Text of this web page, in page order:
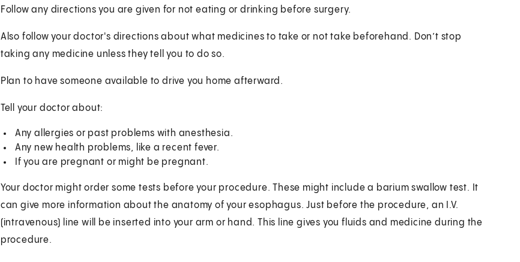
Follow any directions you are given for not eating or drinking before surgery.
Also follow your doctor's directions about what medicines to take or not take beforehand. Don’t stop
taking any medicine unless they tell you to do so.
Plan to have someone available to drive you home afterward.
Tell your doctor about:
Any allergies or past problems with anesthesia.
Any new health problems, like a recent fever.
If you are pregnant or might be pregnant.
Your doctor might order some tests before your procedure. These might include a barium swallow test. It
can give more information about the anatomy of your esophagus. Just before the procedure, an I.V.
(intravenous) line will be inserted into your arm or hand. This line gives you fluids and medicine during the
procedure.